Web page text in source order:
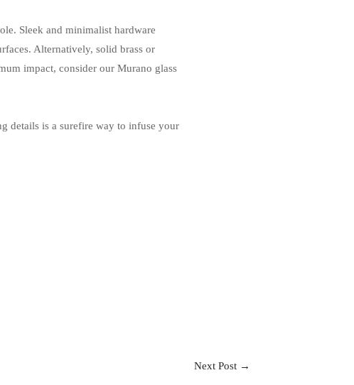
Sleek and minimalist hardware
Alternatively, solid brass or
impact, consider our Murano glass
details is a surefire way to infuse your
Next Post →